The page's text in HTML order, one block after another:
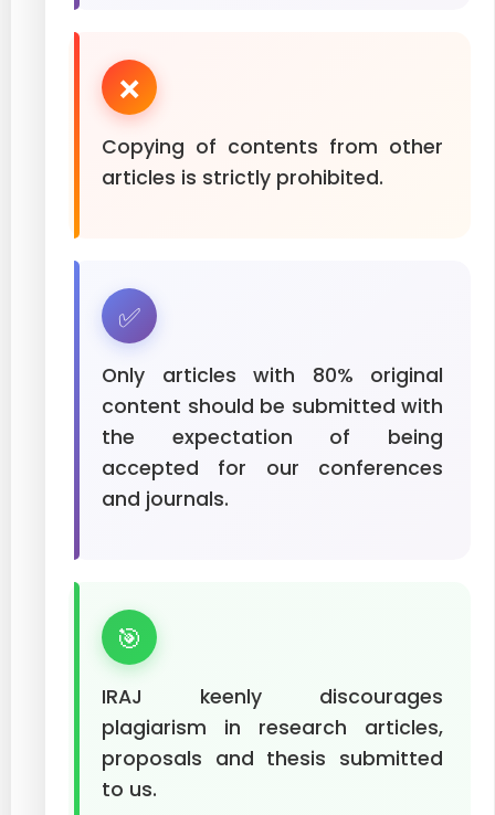
❌
Copying of contents from other
articles is strictly prohibited.
✅
Only articles with 80% original
content should be submitted with
the expectation of being
accepted for our conferences
and journals.
🎯
IRAJ keenly discourages
plagiarism in research articles,
proposals and thesis submitted
to us.